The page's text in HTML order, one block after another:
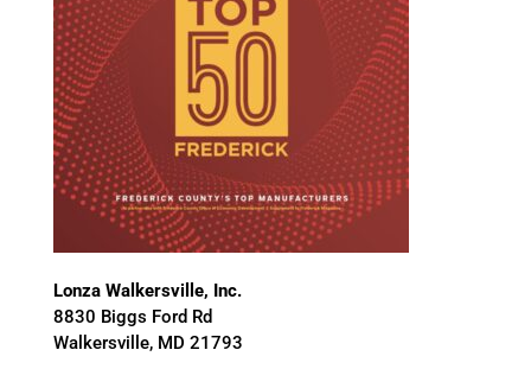
Lonza Walkersville, Inc.
8830 Biggs Ford Rd
Walkersville, MD 21793